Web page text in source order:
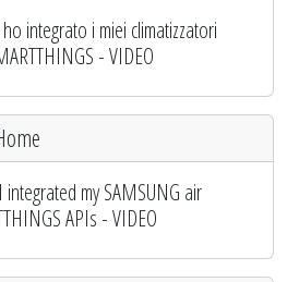
integrato i miei climatizzatori
- VIDEO
my SAMSUNG air
APIs - VIDEO